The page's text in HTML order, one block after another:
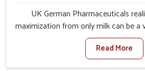
UK German Pharmaceuticals
maximization from only milk can be a
for farmers in Thanjavur. When set
Veterinary Medicine For Increase
Manufacturers in Thanjavur, even
Read More